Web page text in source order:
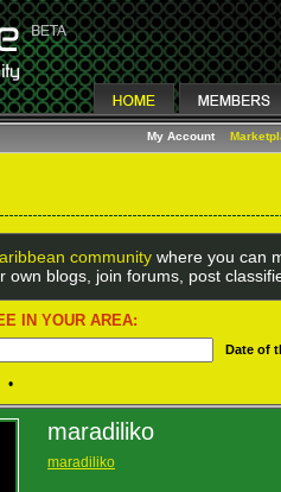
My Account
community where you can
own blogs, join forums, post
IN YOUR AREA:
Date of
•
maradiliko
maradiliko